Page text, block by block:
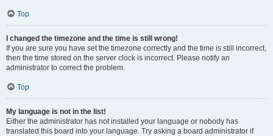
Top
I changed the timezone and the time is still wrong!
If you are sure you have set the timezone correctly and the time is still incorrect,
then the time stored on the server clock is incorrect. Please notify an
administrator to correct the problem.
Top
My language is not in the list!
Either the administrator has not installed your language or nobody has
translated this board into your language. Try asking a board administrator if